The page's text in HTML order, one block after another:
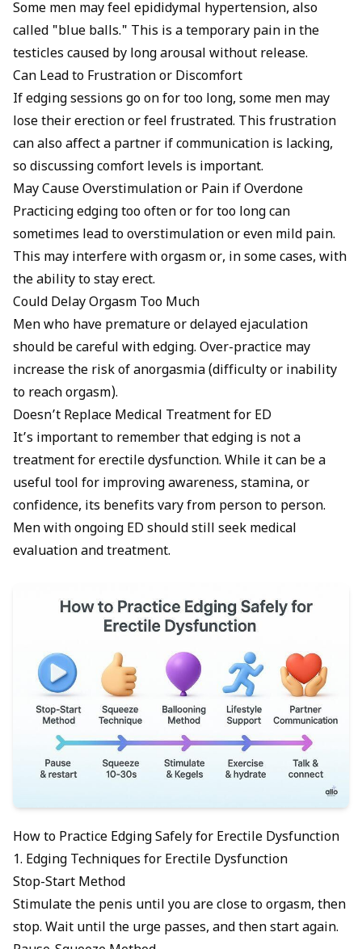
Some men may feel epididymal hypertension, also
called "blue balls." This is a temporary pain in the
testicles caused by long arousal without release.
Can Lead to Frustration or Discomfort
If edging sessions go on for too long, some men may
lose their erection or feel frustrated. This frustration
can also affect a partner if communication is lacking,
so discussing comfort levels is important.
May Cause Overstimulation or Pain if Overdone
Practicing edging too often or for too long can
sometimes lead to overstimulation or even mild pain.
This may interfere with orgasm or, in some cases, with
the ability to stay erect.
Could Delay Orgasm Too Much
Men who have premature or delayed ejaculation
should be careful with edging. Over-practice may
increase the risk of anorgasmia (difficulty or inability
to reach orgasm).
Doesn’t Replace Medical Treatment for ED
It’s important to remember that edging is not a
treatment for erectile dysfunction. While it can be a
useful tool for improving awareness, stamina, or
confidence, its benefits vary from person to person.
Men with ongoing ED should still seek medical
evaluation and treatment.
How to Practice Edging Safely for Erectile Dysfunction
1. Edging Techniques for Erectile Dysfunction
Stop-Start Method
Stimulate the penis until you are close to orgasm, then
stop. Wait until the urge passes, and then start again.